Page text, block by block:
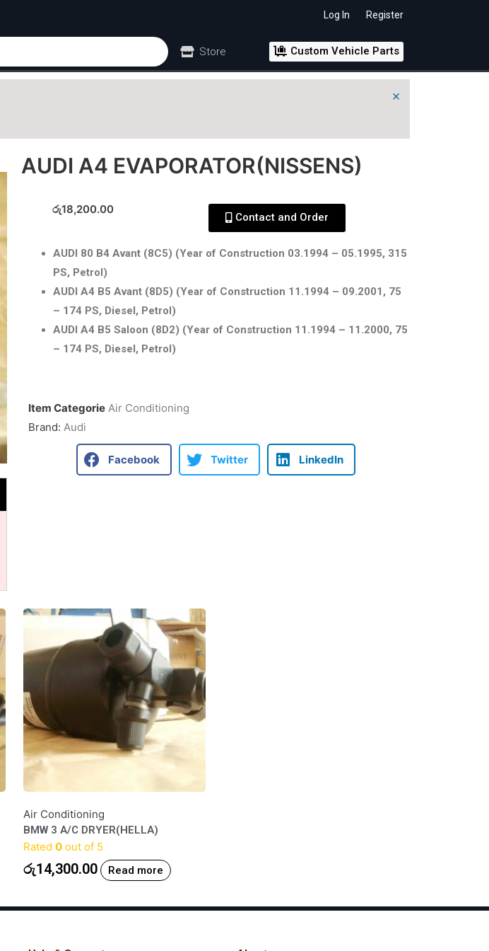
Log In Register
Store Custom Vehicle Parts
×
AUDI A4 EVAPORATOR(NISSENS)
රු18,200.00
Contact and Order
AUDI 80 B4 Avant (8C5) (Year of Construction 03.1994 – 05.1995, 315
PS, Petrol)
AUDI A4 B5 Avant (8D5) (Year of Construction 11.1994 – 09.2001, 75
– 174 PS, Diesel, Petrol)
AUDI A4 B5 Saloon (8D2) (Year of Construction 11.1994 – 11.2000, 75
– 174 PS, Diesel, Petrol)
Item Categorie Air Conditioning
Brand: Audi
Facebook Twitter LinkedIn
Air Conditioning
BMW 3 A/C DRYER(HELLA)
Rated 0out of 5
රු14,300.00 Read more